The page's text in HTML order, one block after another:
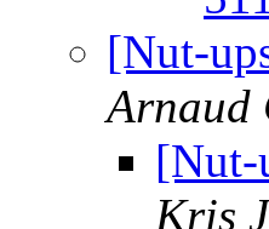
[Nut-
Arnaud
[Nut-
Kris